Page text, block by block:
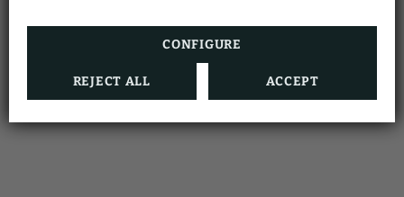
CONFIGURE
REJECT ALL ACCEPT